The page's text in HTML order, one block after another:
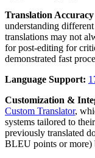
Translation
understanding
translations may not
for post-editing for
demonstrated fast
Language Support:
Customization &
Custom Translator,
systems tailored to
previously translated
BLEU points or more)